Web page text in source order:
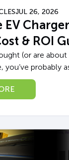
JUL 26, 2026
EV
& ROI
(or are
you’ve probably
EV charger in WA